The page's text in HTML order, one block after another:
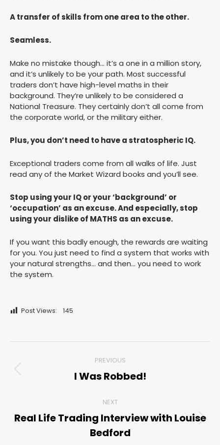
A transfer of skills from one area to the other.
Seamless.
Make no mistake though… it’s a one in a million story,
and it’s unlikely to be your path. Most successful
traders don’t have high-level maths in their
background. They’re unlikely to be considered a
National Treasure. They certainly don’t all come from
the corporate world, or the military either.
Plus, you don’t need to have a stratospheric IQ.
Exceptional traders come from all walks of life. Just
read any of the Market Wizard books and you’ll see.
Stop using your IQ or your ‘background’ or
‘occupation’ as an excuse. And especially, stop
using your dislike of MATHS as an excuse.
If you want this badly enough, the rewards are waiting
for you. You just need to find a system that works with
your natural strengths… and then… you need to work
the system.
Post Views: 145
navigation
PREVIOUS
Previous
I Was Robbed!
NEXT
Next
post:
Real Life Trading Interview with Louise
Bedford